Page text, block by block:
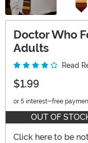
Doctor Who
Adults
Read
$1.99
or 5 interest-free
OUT OF
Click here to be